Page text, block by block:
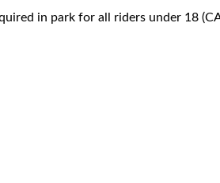
in park for all riders under 18